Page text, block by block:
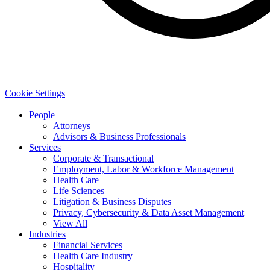
Cookie Settings
People
Attorneys
Advisors & Business Professionals
Services
Corporate & Transactional
Employment, Labor & Workforce Management
Health Care
Life Sciences
Litigation & Business Disputes
Privacy, Cybersecurity & Data Asset Management
View All
Industries
Financial Services
Health Care Industry
Hospitality